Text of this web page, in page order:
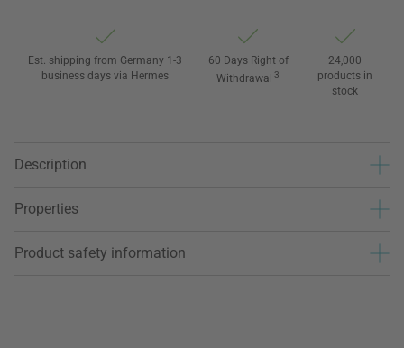
Est. shipping from Germany 1-3
business days via Hermes
60 Days Right of
Withdrawal 3
24,000
products in
stock
Description
Properties
Product safety information